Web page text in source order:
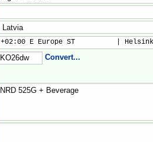
+02:00 E Europe ST          |
Convert...